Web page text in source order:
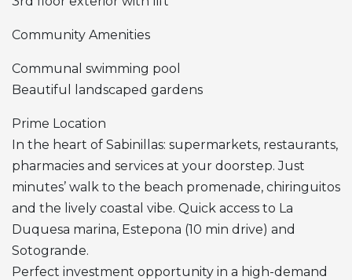
Community Amenities
Communal swimming pool
Beautiful landscaped gardens
Prime Location
In the heart of Sabinillas: supermarkets, restaurants,
pharmacies and services at your doorstep. Just
minutes’ walk to the beach promenade, chiringuitos
and the lively coastal vibe. Quick access to La
Duquesa marina, Estepona (10 min drive) and
Sotogrande.
Perfect investment opportunity in a high-demand